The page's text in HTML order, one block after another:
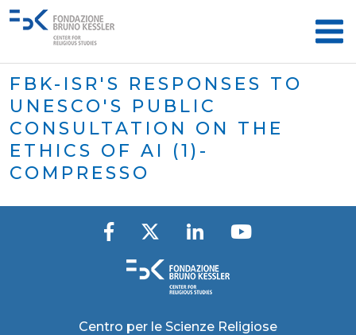
FBK-ISR'S RESPONSES TO
UNESCO'S PUBLIC
CONSULTATION ON THE
ETHICS OF AI (1)-
COMPRESSO
Centro per le Scienze Religiose